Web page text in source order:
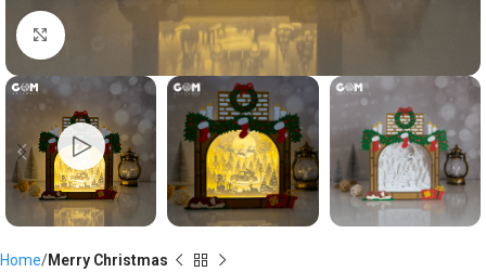
Click to enlarge
Home Merry Christmas